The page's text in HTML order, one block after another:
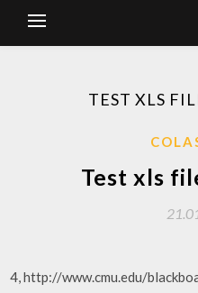
TEST XLS
Test xls
4, http://www.cmu.edu/